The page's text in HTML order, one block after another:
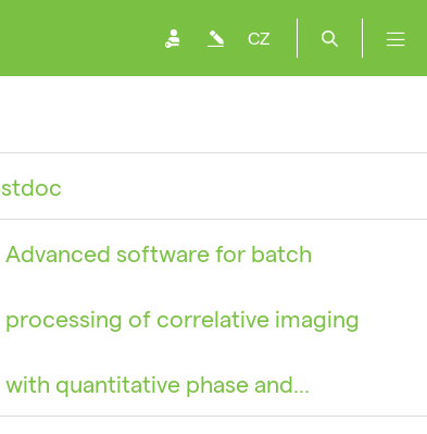
CZ
Advanced software for batch
processing of correlative imaging
with quantitative phase and…